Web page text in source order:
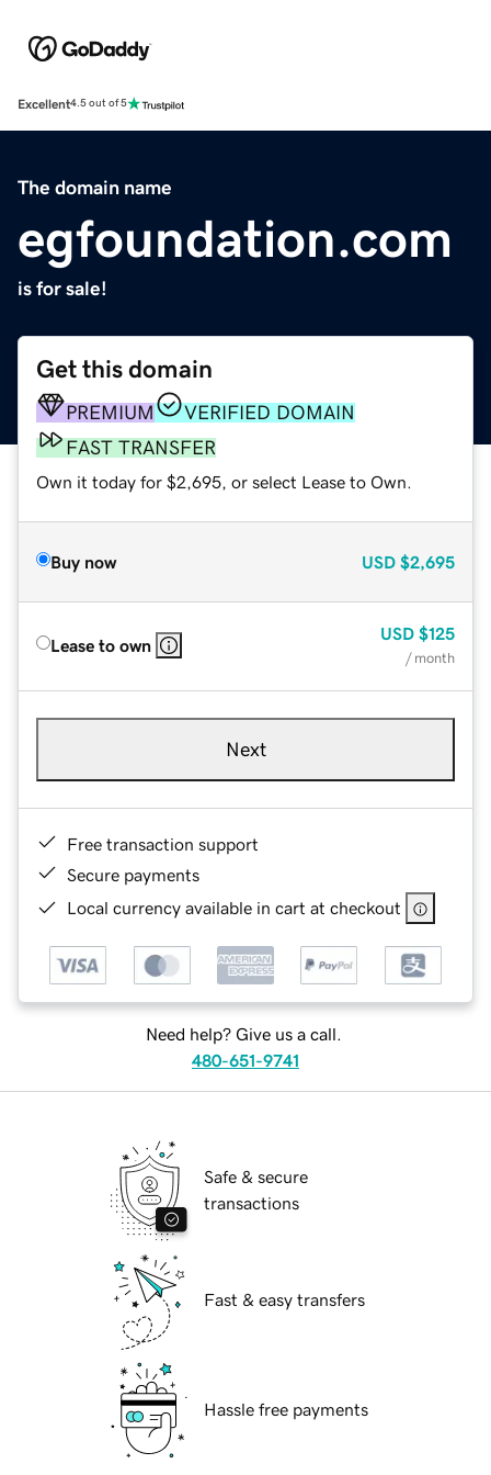
Excellent4.5 out of 5
The domain name
egfoundation.com
is for sale!
Get this domain
PREMIUM
VERIFIED DOMAIN
FAST TRANSFER
Own it today for $2,695, or select Lease to Own.
Buy now USD $2,695
Lease to own
USD $125
/ month
Next
Free transaction support
Secure payments
Local currency available in cart at checkout
Need help? Give us a call.
480-651-9741
Safe & secure
transactions
Fast & easy transfers
Hassle free payments